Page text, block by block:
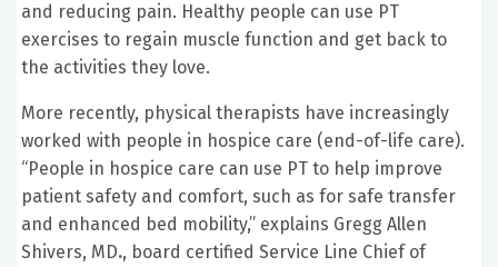
and reducing pain. Healthy people can use PT
exercises to regain muscle function and get back to
the activities they love.
More recently, physical therapists have increasingly
worked with people in hospice care (end-of-life care).
“People in hospice care can use PT to help improve
patient safety and comfort, such as for safe transfer
and enhanced bed mobility,” explains Gregg Allen
Shivers, MD., board certified Service Line Chief of